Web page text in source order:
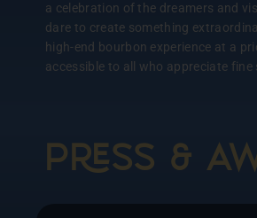
a celebration of the dreamers and
dare to create something
high-end bourbon experience at a
accessible to all who appreciate fine
PSS &